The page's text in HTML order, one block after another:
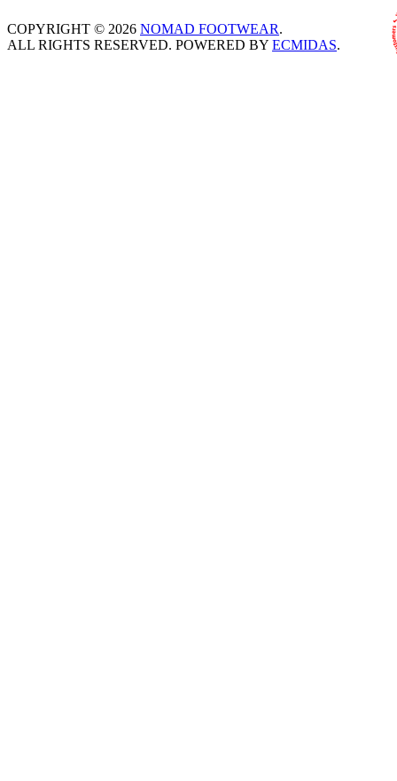
COPYRIGHT © 2026 NOMAD FOOTWEAR.
ALL RIGHTS RESERVED. POWERED BY ECMIDAS.